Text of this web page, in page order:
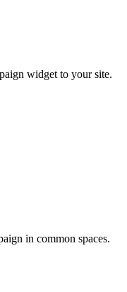
widget to your site.
in common spaces.